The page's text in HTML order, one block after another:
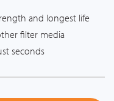
and longest life
filter media
seconds